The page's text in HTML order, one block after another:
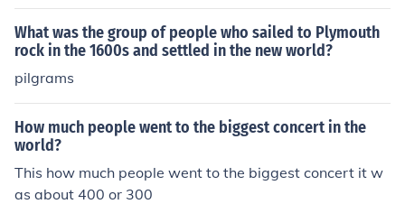
What was the group of people who sailed to Plymouth
rock in the 1600s and settled in the new world?
pilgrams
How much people went to the biggest concert in the
world?
This how much people went to the biggest concert it w
as about 400 or 300